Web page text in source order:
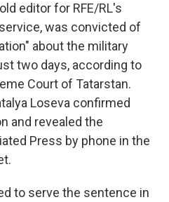
editor for RFE/RL's
was convicted of
about the military
two days, according to
Court of Tatarstan.
Loseva confirmed
and revealed the
Press by phone in the
to serve the sentence in